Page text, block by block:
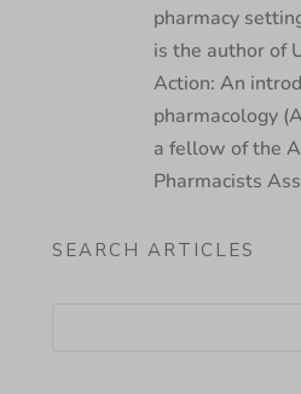
pharmacy
is the author of
Action: An
pharmacology
a fellow of the
Pharmacists
SEARCH ARTICLES